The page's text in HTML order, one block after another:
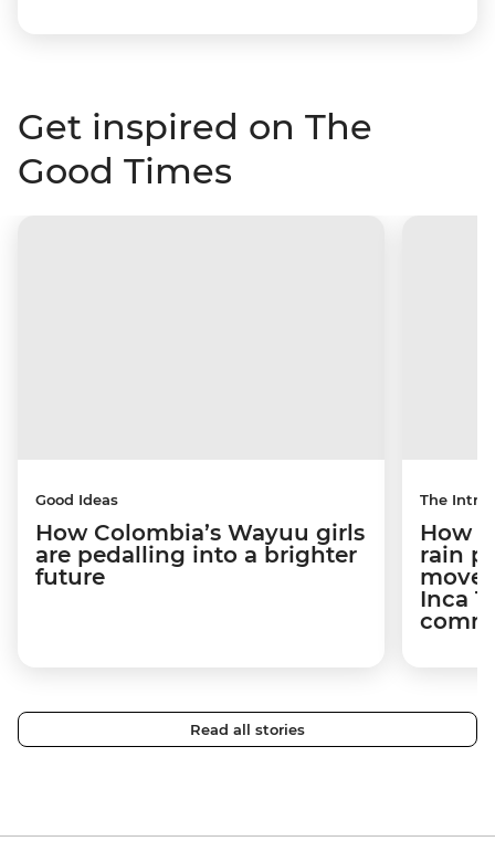
Get inspired on The
Good Times
Good Ideas
How Colombia’s Wayuu girls
are pedalling into a brighter
future
The
How
rain
Inca
Read all stories